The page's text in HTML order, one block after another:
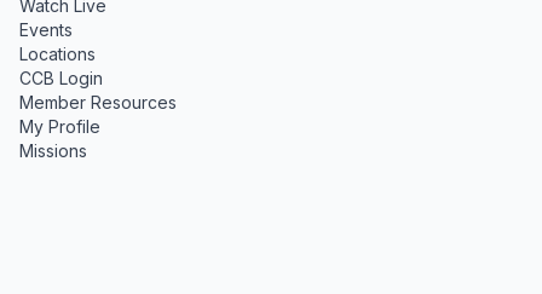
Watch Live
Events
Locations
CCB Login
Member Resources
My Profile
Missions